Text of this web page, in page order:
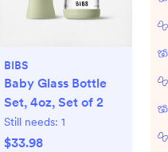
BIBS
Baby Glass Bottle
Set, 4oz, Set of 2
Still needs: 1
$33.98